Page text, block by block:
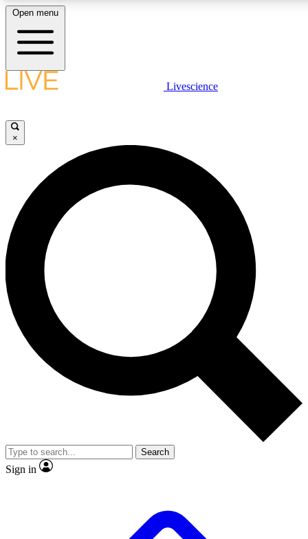
LIVE SCIENCE PLUS
JOIN FREE
LIVE SCIENCE PRO
Unlimited access to our exclusive features, expert analysis and in-
ad-free
Exclusive,
Member-only
JOIN LIVE SCIENCE PRO
Open menu
Livescience
×
Search
Sign in